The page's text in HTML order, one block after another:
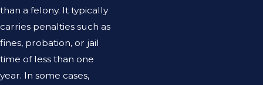
than a felony. It typically
carries penalties such as
fines, probation, or jail
time of less than one
year. In some cases,